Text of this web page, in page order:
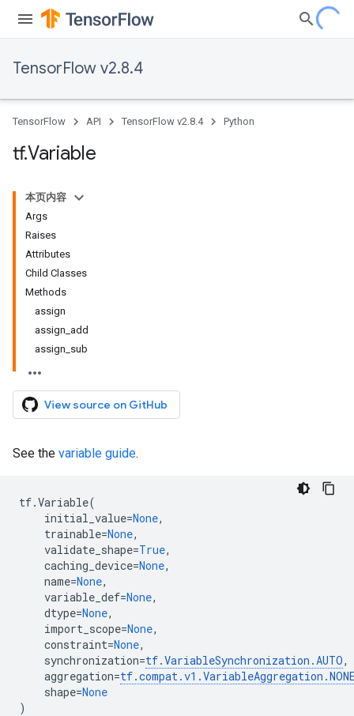
TensorFlow v2.8.4
TensorFlow API TensorFlow v2.8.4 Python
tf.Variable
本页内容
Args
Raises
Attributes
Child Classes
Methods
assign
assign_add
assign_sub
View source on GitHub
See the variable guide.
tf.Variable(
initial_value=None,
trainable=None,
validate_shape=True,
caching_device=None,
name=None,
variable_def=None,
dtype=None,
import_scope=None,
constraint=None,
synchronization=tf.VariableSynchronization .AUTO,
aggregation=tf.compat.v1 .VariableAggregation .
shape=None
)